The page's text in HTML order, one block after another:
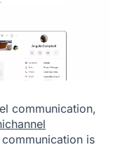
communication,
is